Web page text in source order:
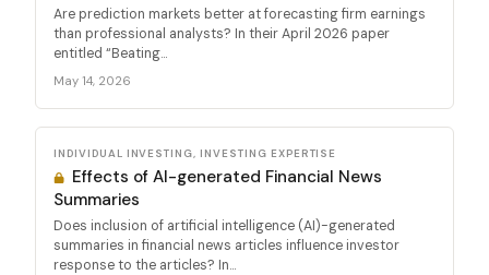
Are prediction markets better at forecasting firm earnings
than professional analysts? In their April 2026 paper
entitled “Beating...
May 14, 2026
INDIVIDUAL INVESTING, INVESTING EXPERTISE
Effects of AI-generated Financial News
Summaries
Does inclusion of artificial intelligence (AI)-generated
summaries in financial news articles influence investor
response to the articles? In...